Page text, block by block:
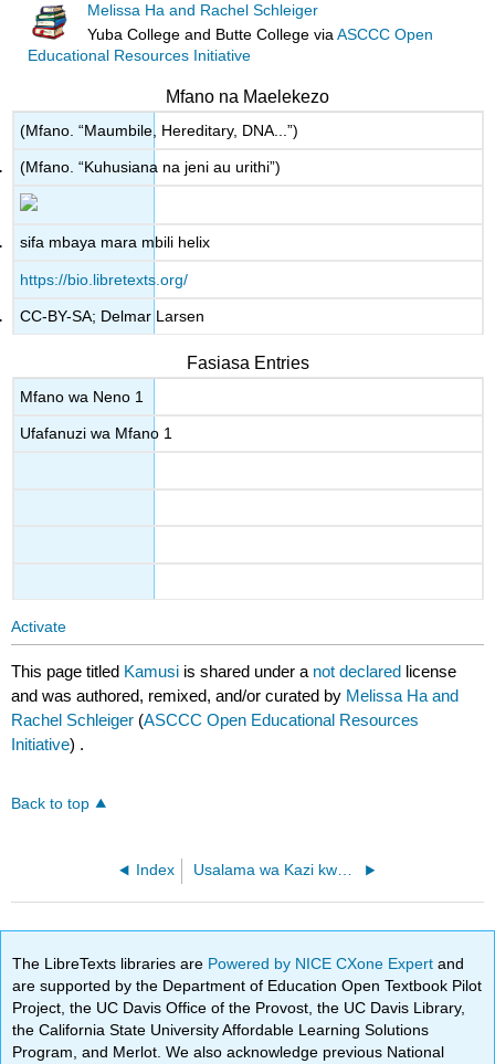
Melissa Ha and Rachel Schleiger
Yuba College and Butte College viaASCCC Open
Educational Resources Initiative
Mfano na Maelekezo
(Mfano. “Maumbile, Hereditary, DNA...”)
(Mfano. “Kuhusiana na jeni au urithi”)
sifa mbaya mara mbili helix
https://bio.libretexts.org/
CC-BY-SA; Delmar Larsen
Fasiasa Entries
Mfano wa Neno 1
Ufafanuzi wa Mfano 1
Activate
This page titled Kamusi is shared under a not declared license
and was authored, remixed, and/or curated by Melissa Ha and
Rachel Schleiger (ASCCC Open Educational Resources
Initiative) .
Back to top
Index Usalama wa Kazi kwa Wafanyakazi wa Marekani - Mwongozo wa Vitendo wa Kuelewa Mipango ya Usalama na Afya kwa Wataalamu wa Kazi
The LibreTexts libraries are Powered by NICE CXone Expertand
are supported by the Department of Education Open Textbook Pilot
Project, the UC Davis Office of the Provost, the UC Davis Library,
the California State University Affordable Learning Solutions
Program, and Merlot. We also acknowledge previous National